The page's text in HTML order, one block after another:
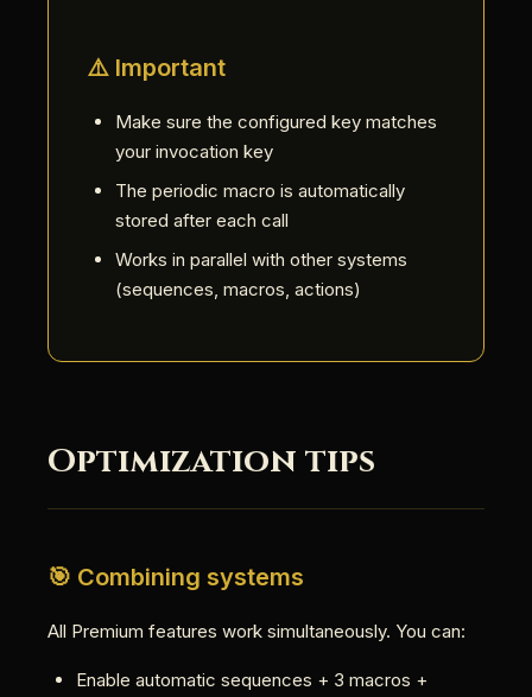
⚠️ Important
Make sure the configured key matches
your invocation key
The periodic macro is automatically
stored after each call
Works in parallel with other systems
(sequences, macros, actions)
Optimization tips
🎯 Combining systems
All Premium features work simultaneously. You can:
Enable automatic sequences + 3 macros +